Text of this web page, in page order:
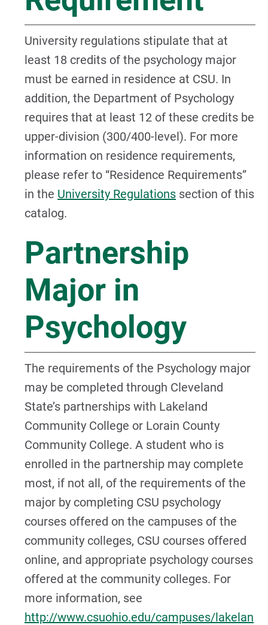
University regulations stipulate that at
least 18 credits of the psychology major
must be earned in residence at CSU. In
addition, the Department of Psychology
requires that at least 12 of these credits be
upper-division (300/400-level). For more
information on residence requirements,
please refer to “Residence Requirements”
in the University Regulations section of this
catalog.
Partnership
Major in
Psychology
The requirements of the Psychology major
may be completed through Cleveland
State’s partnerships with Lakeland
Community College or Lorain County
Community College. A student who is
enrolled in the partnership may complete
most, if not all, of the requirements of the
major by completing CSU psychology
courses offered on the campuses of the
community colleges, CSU courses offered
online, and appropriate psychology courses
offered at the community colleges. For
more information, see
http://www.csuohio.edu/campuses/lakelan